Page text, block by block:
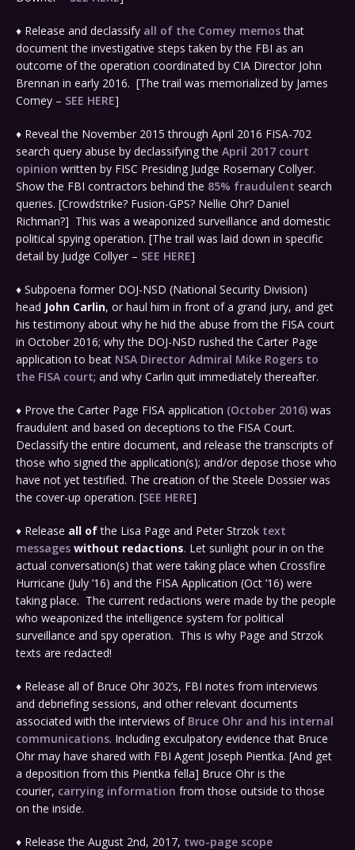
♦ Release and declassify all of the Comey memosthat
document the investigative steps taken by the FBI as an
outcome of the operation coordinated by CIA Director John
Brennan in early 2016. [The trail was memorialized by James
Comey – SEE HERE]
♦ Reveal the November 2015 through April 2016 FISA-702
search query abuse by declassifying the April 2017 court
opinion written by FISC Presiding Judge Rosemary Collyer.
Show the FBI contractors behind the 85% fraudulent search
queries. [Crowdstrike? Fusion-GPS? Nellie Ohr? Daniel
Richman?] This was a weaponized surveillance and domestic
political spying operation. [The trail was laid down in specific
detail by Judge Collyer – SEE HERE]
♦ Subpoena former DOJ-NSD (National Security Division)
head John Carlin, or haul him in front of a grand jury, and get
his testimony about why he hid the abuse from the FISA court
in October 2016; why the DOJ-NSD rushed the Carter Page
application to beat NSA Director Admiral Mike Rogers to
the FISA court; and why Carlin quit immediately thereafter.
♦ Prove the Carter Page FISA application (October 2016) was
fraudulent and based on deceptions to the FISA Court.
Declassify the entire document, and release the transcripts of
those who signed the application(s); and/or depose those who
have not yet testified. The creation of the Steele Dossier was
the cover-up operation. [SEE HERE]
♦ Release all ofthe Lisa Page and Peter Strzok text
messages without redactions. Let sunlight pour in on the
actual conversation(s) that were taking place when Crossfire
Hurricane (July ’16) and the FISA Application (Oct ’16) were
taking place. The current redactions were made by the people
who weaponized the intelligence system for political
surveillance and spy operation. This is why Page and Strzok
texts are redacted!
♦ Release all of Bruce Ohr 302’s, FBI notes from interviews
and debriefing sessions, and other relevant documents
associated with the interviews of Bruce Ohr and his internal
communications. Including exculpatory evidence that Bruce
Ohr may have shared with FBI Agent Joseph Pientka. [And get
a deposition from this Pientka fella] Bruce Ohr is the
courier, carrying information from those outside to those
on the inside.
♦ Release the August 2nd, 2017, two-page scope